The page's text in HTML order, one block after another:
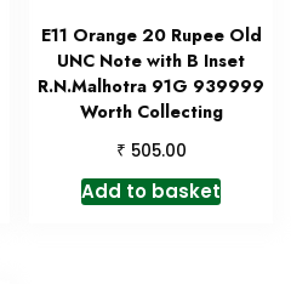
E11 Orange 20 Rupee Old
UNC Note with B Inset
R.N.Malhotra 91G 939999
Worth Collecting
₹ 505.00
Add to basket